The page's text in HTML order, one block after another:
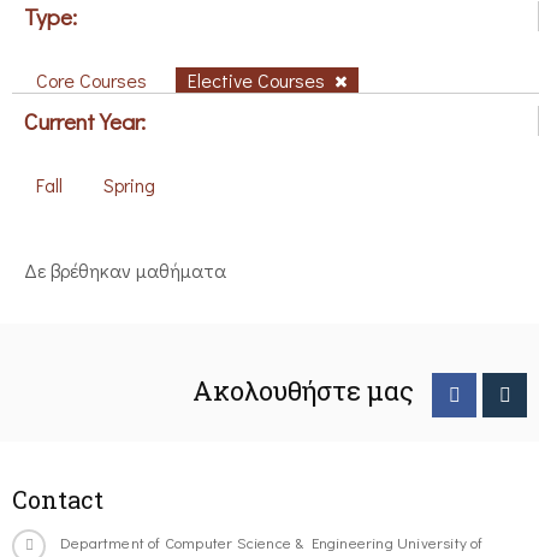
Type:
Core Courses Elective Courses
Current Year:
Fall Spring
Δε βρέθηκαν μαθήματα
Ακολουθήστε μας
Contact
Department of Computer Science & Engineering University of